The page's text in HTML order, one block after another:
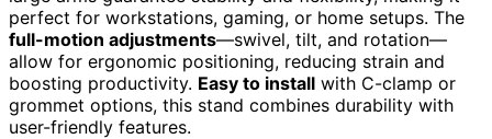
perfect for workstations, gaming, or home setups. The
full-motion adjustments—swivel, tilt, and rotation—
allow for ergonomic positioning, reducing strain and
boosting productivity. Easy to install with C-clamp or
grommet options, this stand combines durability with
user-friendly features.